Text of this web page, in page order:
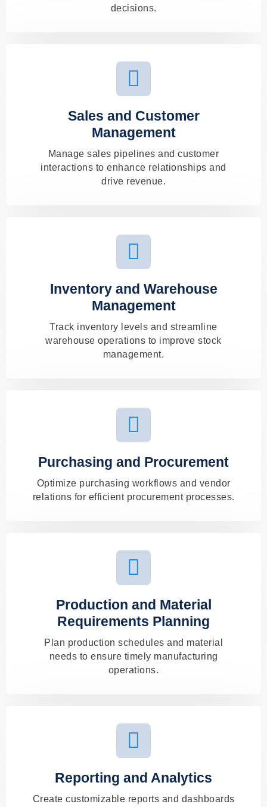
decisions.
Sales and Customer
Management
Manage sales pipelines and customer
interactions to enhance relationships and
drive revenue.
Inventory and Warehouse
Management
Track inventory levels and streamline
warehouse operations to improve stock
management.
Purchasing and Procurement
Optimize purchasing workflows and vendor
relations for efficient procurement processes.
Production and Material
Requirements Planning
Plan production schedules and material
needs to ensure timely manufacturing
operations.
Reporting and Analytics
Create customizable reports and dashboards